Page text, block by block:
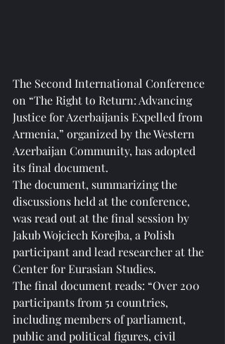
The Second International Conference
on “The Right to Return: Advancing
Justice for Azerbaijanis Expelled from
Armenia,” organized by the Western
Azerbaijan Community, has adopted
its final document.
The document, summarizing the
discussions held at the conference,
was read out at the final session by
Jakub Wojciech Korejba, a Polish
participant and lead researcher at the
Center for Eurasian Studies.
The final document reads: “Over 200
participants from 51 countries,
including members of parliament,
public and political figures, civil